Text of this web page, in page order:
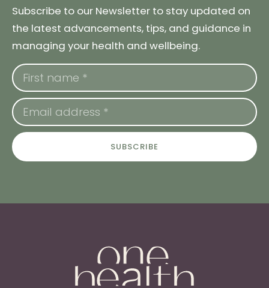
Subscribe to our Newsletter to stay updated on
the latest advancements, tips, and guidance in
managing your health and wellbeing.
SUBSCRIBE